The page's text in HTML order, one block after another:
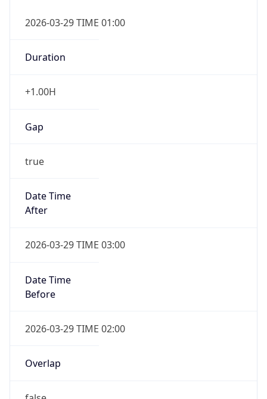
2026-03-29 TIME 01:00
Duration
+1.00H
Gap
true
Date Time
After
2026-03-29 TIME 03:00
Date Time
Before
2026-03-29 TIME 02:00
Overlap